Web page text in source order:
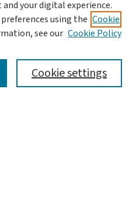
your digital experience.
using the Cookie
see our Cookie Policy
Cookie settings